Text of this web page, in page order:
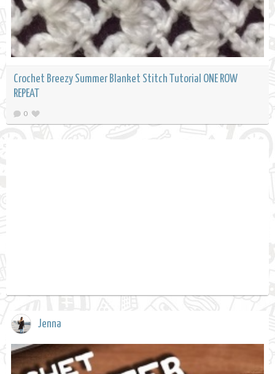
Crochet Breezy Summer Blanket Stitch Tutorial ONE ROW
REPEAT
0
Jenna